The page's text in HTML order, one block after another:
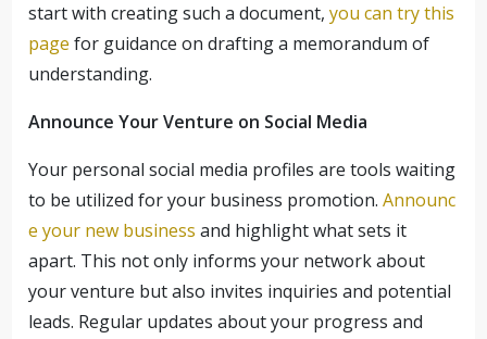
start with creating such a document,you can try this
page for guidance on drafting a memorandum of
understanding.
Announce Your Venture on Social Media
Your personal social media profiles are tools waiting
to be utilized for your business promotion.Announc
e your new business and highlight what sets it
apart. This not only informs your network about
your venture but also invites inquiries and potential
leads. Regular updates about your progress and